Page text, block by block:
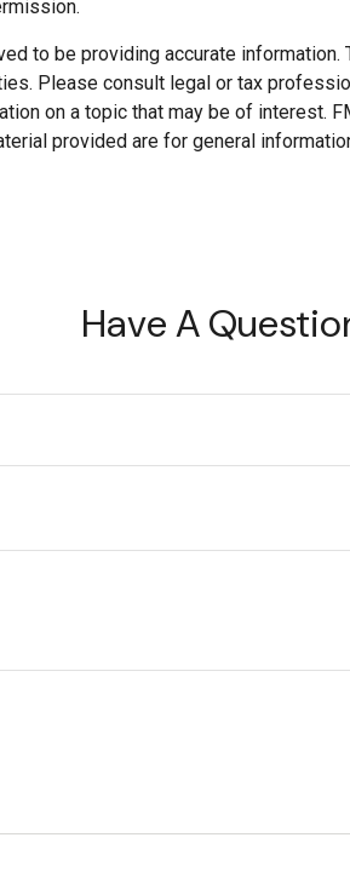
to be providing accurate
Please consult legal or tax
on a topic that may be of interest.
provided are for general
Have A